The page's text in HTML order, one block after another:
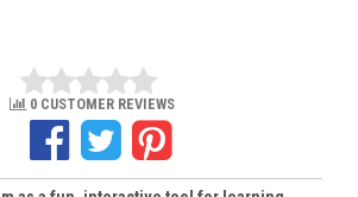
0 CUSTOMER REVIEWS